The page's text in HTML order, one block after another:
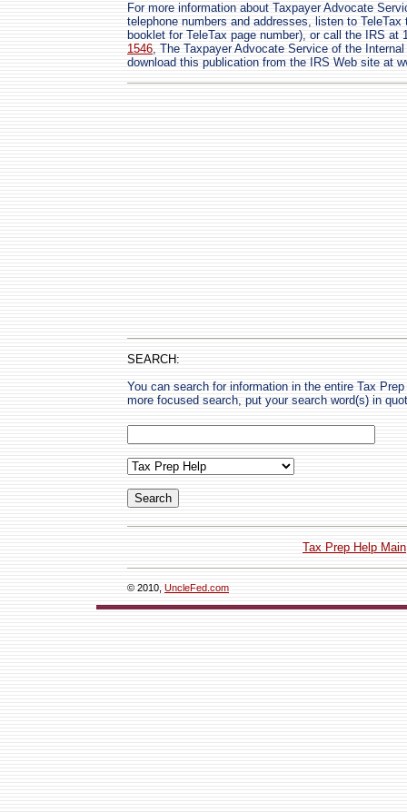
For more information about Taxpayer Advocate
telephone numbers and addresses, listen to
booklet for TeleTax page number), or call the IRS at
1546, The Taxpayer Advocate Service of the
download this publication from the IRS Web site at
SEARCH:
You can search for information in the entire Tax
more focused search, put your search word(s) in
Tax Prep Help Main
© 2010, UncleFed.com